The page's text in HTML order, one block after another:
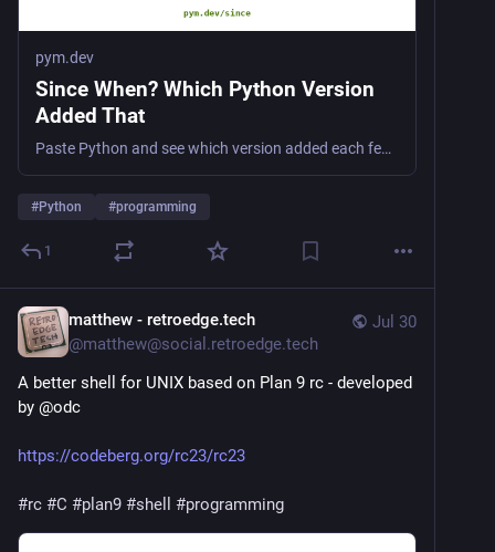
pym.dev
Since When? Which Python Version
Added That
Paste Python and see which version added each feature it uses, or look up a single built-in, module, or piece of syntax. Dated from archived documentation, not from memory.
#Python #programming
1
Jul 30
matthew - retroedge.tech
@matthew@social.retroedge.tech
A better shell for UNIX based on Plan 9 rc - developed
by @odc
https://codeberg.org/rc23/rc23
#rc #C #plan9 #shell #programming